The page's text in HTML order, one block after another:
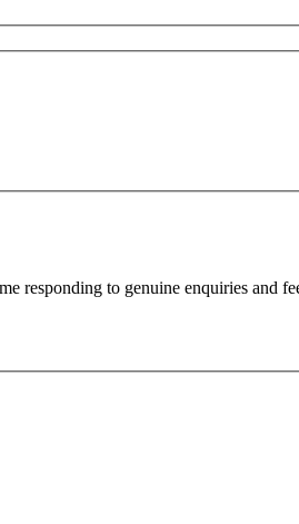
responding to genuine enquiries and